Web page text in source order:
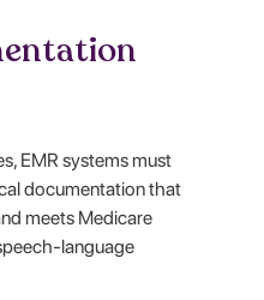
EMR systems must
documentation that
meets Medicare
language